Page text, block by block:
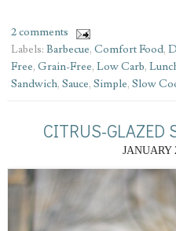
2 comments
Labels: Barbecue, Comfort Food,
Free, Grain-Free, Low Carb,
Sandwich, Sauce, Simple, Slow
CITRUS-GLAZED
JANUARY